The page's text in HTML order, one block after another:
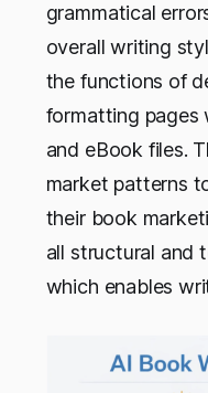
grammatical
overall writing
the functions of
formatting pages
and eBook files.
market patterns
their book
all structural and
which enables